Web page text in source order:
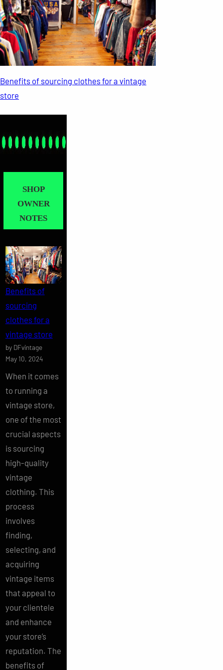
Benefits of sourcing clothes for a vintage
store
SHOP
OWNER
NOTES
Benefits of
sourcing
clothes for a
vintage store
by DFvintage
May 10, 2024
When it comes
to running a
vintage store,
one of the most
crucial aspects
is sourcing
high-quality
vintage
clothing. This
process
involves
finding,
selecting, and
acquiring
vintage items
that appeal to
your clientele
and enhance
your store’s
reputation. The
benefits of